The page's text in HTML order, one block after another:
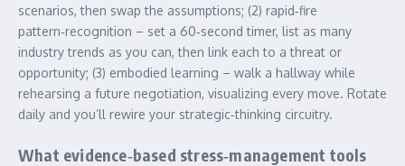
scenarios, then swap the assumptions; (2) rapid‑fire
pattern‑recognition – set a 60‑second timer, list as many
industry trends as you can, then link each to a threat or
opportunity; (3) embodied learning – walk a hallway while
rehearsing a future negotiation, visualizing every move. Rotate
daily and you’ll rewire your strategic‑thinking circuitry.
What evidence‑based stress‑management tools